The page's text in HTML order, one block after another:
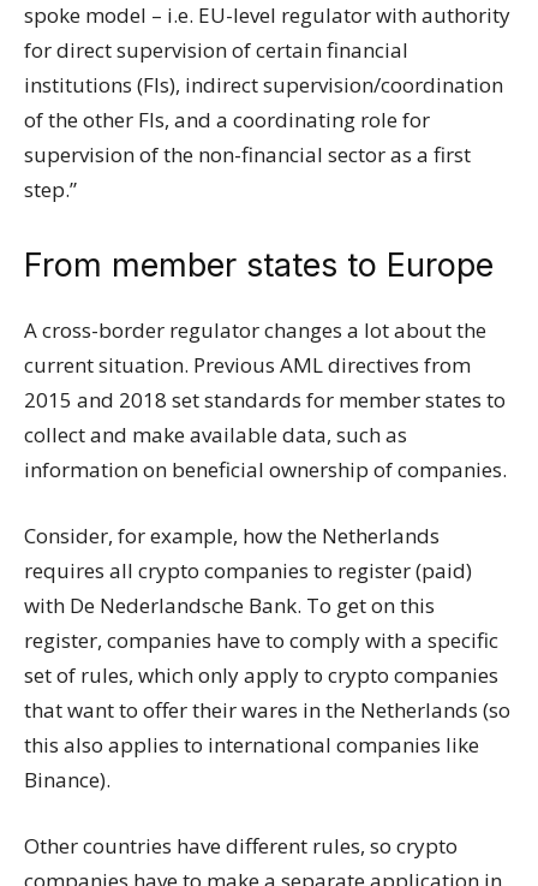
spoke model – i.e. EU-level regulator with authority
for direct supervision of certain financial
institutions (FIs), indirect supervision/coordination
of the other FIs, and a coordinating role for
supervision of the non-financial sector as a first
step.”
From member states to Europe
A cross-border regulator changes a lot about the
current situation. Previous AML directives from
2015 and 2018 set standards for member states to
collect and make available data, such as
information on beneficial ownership of companies.
Consider, for example, how the Netherlands
requires all crypto companies to register (paid)
with De Nederlandsche Bank. To get on this
register, companies have to comply with a specific
set of rules, which only apply to crypto companies
that want to offer their wares in the Netherlands (so
this also applies to international companies like
Binance).
Other countries have different rules, so crypto